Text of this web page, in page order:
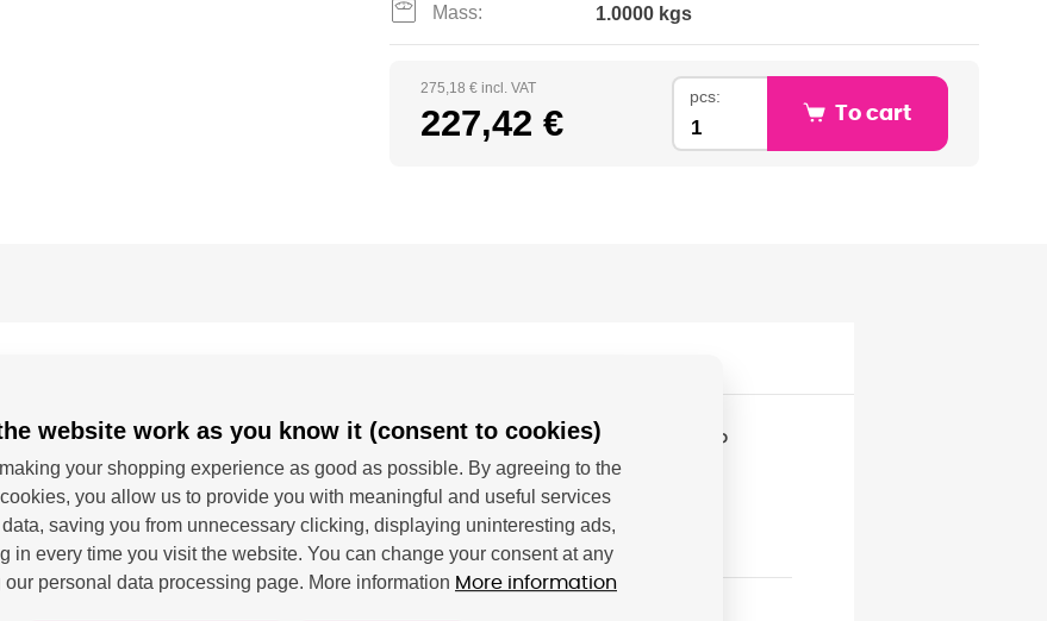
Mass: 1.0000 kgs
275,18 € incl. VAT
227,42 €
pcs:
To cart
Color LaserJet Enterprise M555, Color LaserJet Enterprise MFP
19798.
website work as you know it (consent to cookies)
your shopping experience as good as possible. By agreeing to the
you allow us to provide you with meaningful and useful services
saving you from unnecessary clicking, displaying uninteresting ads,
in every time you visit the website. You can change your consent at any
personal data processing page. More information More information